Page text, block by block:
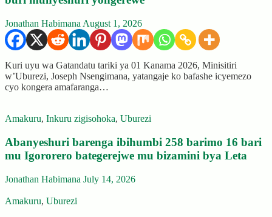
Jonathan Habimana August 1, 2026
Kuri uyu wa Gatandatu tariki ya 01 Kanama 2026, Minisitiri
w’Uburezi, Joseph Nsengimana, yatangaje ko bafashe icyemezo
cyo kongera amafaranga…
Amakuru, Inkuru zigisohoka, Uburezi
Abanyeshuri barenga ibihumbi 258 barimo 16 bari
mu Igororero bategerejwe mu bizamini bya Leta
Jonathan Habimana July 14, 2026
Amakuru, Uburezi